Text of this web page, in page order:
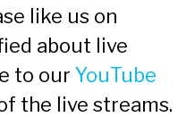
like us on
about live
to ourYouTube
the live streams.